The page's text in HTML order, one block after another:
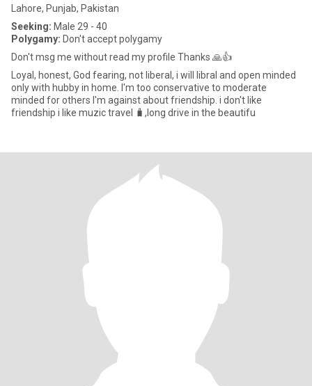
Lahore, Punjab, Pakistan
Seeking: Male 29 - 40
Polygamy: Don't accept polygamy
Don't msg me without read my profile Thanks 🙏👍
Loyal, honest, God fearing, not liberal, i will libral and open minded
only with hubby in home. I'm too conservative to moderate
minded for others I'm against about friendship. i don't like
friendship i like muzic travel 🧳,long drive in the beautifu